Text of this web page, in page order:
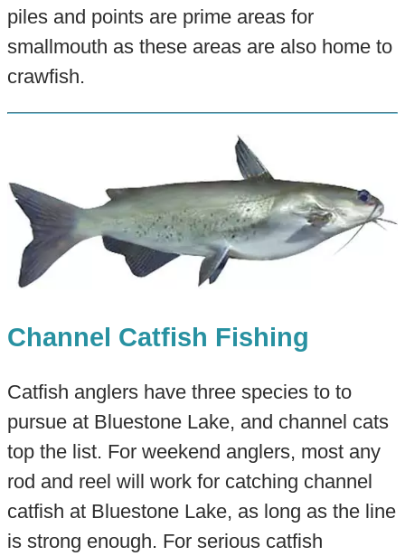
piles and points are prime areas for
smallmouth as these areas are also home to
crawfish.
Channel Catfish Fishing
Catfish anglers have three species to to
pursue at Bluestone Lake, and channel cats
top the list. For weekend anglers, most any
rod and reel will work for catching channel
catfish at Bluestone Lake, as long as the line
is strong enough. For serious catfish